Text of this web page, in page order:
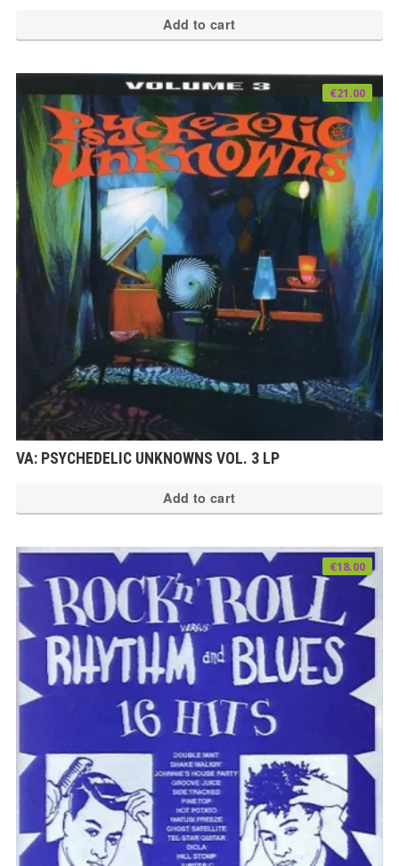
Add to cart
VA: PSYCHEDELIC UNKNOWNS VOL. 3 LP
€21.00
Add to cart
€18.00